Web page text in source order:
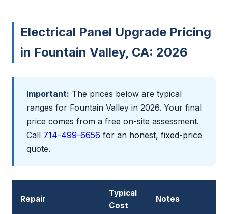
Electrical Panel Upgrade Pricing
in Fountain Valley, CA: 2026
Important: The prices below are typical
ranges for Fountain Valley in 2026. Your final
price comes from a free on-site assessment.
Call 714-499-6656 for an honest, fixed-price
quote.
Repair
Typical
Cost
Notes